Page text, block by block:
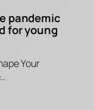
pandemic
for young
Your